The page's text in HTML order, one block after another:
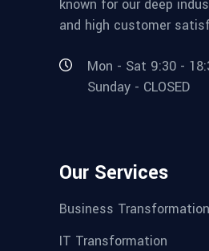
known for our deep
and high customer
Mon - Sat 9:30 -
Sunday - CLOSED
Our Services
Business Transformation
IT Transformation